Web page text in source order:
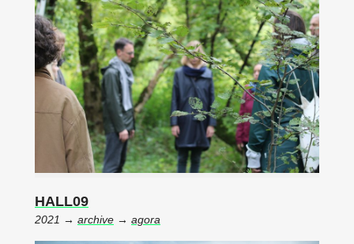
HALL09
2021 → archive → agora